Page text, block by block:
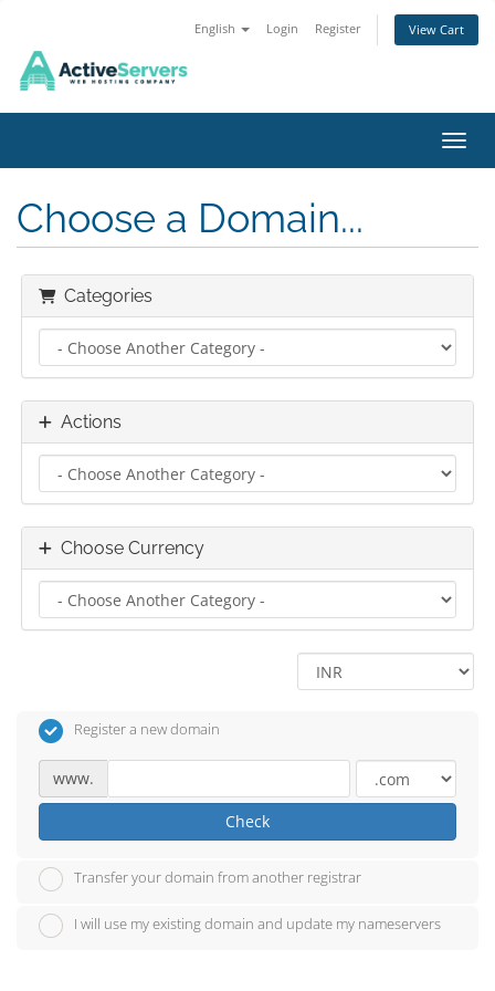
English Login Register View Cart
Choose a Domain...
Categories
Actions
Choose Currency
Register a new domain
www.
Check
Transfer your domain from another registrar
I will use my existing domain and update my nameservers